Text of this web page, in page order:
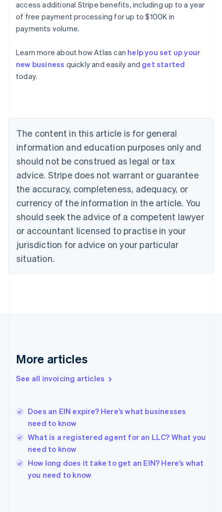
access additional Stripe benefits, including up to a year
of free payment processing for up to $100K in
payments volume.
Learn more about how Atlas can help you set up your
new business quickly and easily and get started
today.
The content in this article is for general
information and education purposes only and
should not be construed as legal or tax
advice. Stripe does not warrant or guarantee
the accuracy, completeness, adequacy, or
currency of the information in the article. You
should seek the advice of a competent lawyer
or accountant licensed to practise in your
jurisdiction for advice on your particular
situation.
More articles
See all invoicing articles
Does an EIN expire? Here’s what businesses
need to know
What is a registered agent for an LLC? What you
need to know
How long does it take to get an EIN? Here’s what
you need to know
Australia
English
NederlandsFrançaisDeutschEnglish
Brazil
PortuguêsEnglish
Bulgaria
English
EnglishFrançais
Croatia
Italiano
Cyprus
English
Czech Republic
Denmark
English
English
English
Hungary
English
English
Ireland
English
Italy